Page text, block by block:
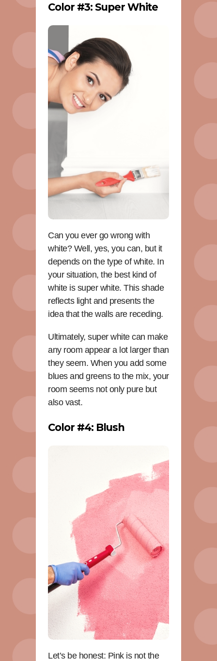
Color #3: Super White
Can you ever go wrong with
white? Well, yes, you can, but it
depends on the type of white. In
your situation, the best kind of
white is super white. This shade
reflects light and presents the
idea that the walls are receding.
Ultimately, super white can make
any room appear a lot larger than
they seem. When you add some
blues and greens to the mix, your
room seems not only pure but
also vast.
Color #4: Blush
Let’s be honest: Pink is not the